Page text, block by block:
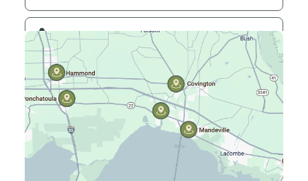
Elmwood, LA
Gretna, LA
Hammond, LA
Harahan, LA